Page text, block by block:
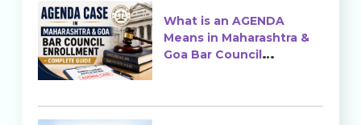
What is an AGENDA
Means in Maharashtra &
Goa Bar Council